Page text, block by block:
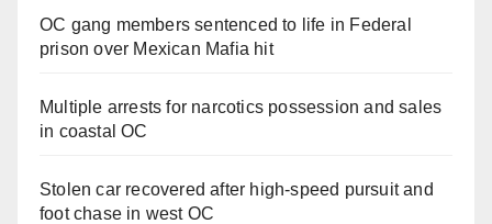
OC gang members sentenced to life in Federal
prison over Mexican Mafia hit
Multiple arrests for narcotics possession and sales
in coastal OC
Stolen car recovered after high-speed pursuit and
foot chase in west OC